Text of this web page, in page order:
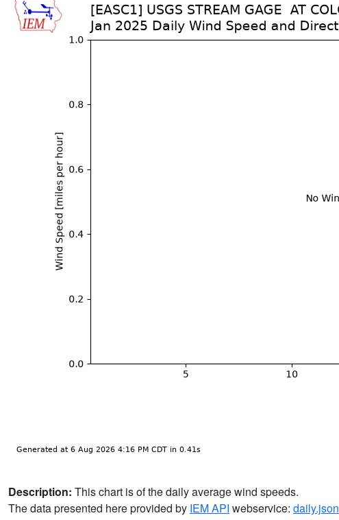
Description: This chart is of the daily average wind speeds.
The data presented here provided by IEM API webservice: daily.json